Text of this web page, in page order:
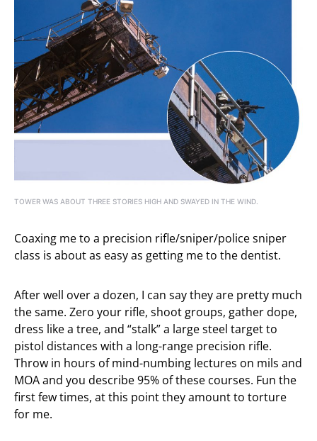
TOWER WAS ABOUT THREE STORIES HIGH AND SWAYED IN THE WIND.
Coaxing me to a precision rifle/sniper/police sniper
class is about as easy as getting me to the dentist.
After well over a dozen, I can say they are pretty much
the same. Zero your rifle, shoot groups, gather dope,
dress like a tree, and “stalk” a large steel target to
pistol distances with a long-range precision rifle.
Throw in hours of mind-numbing lectures on mils and
MOA and you describe 95% of these courses. Fun the
first few times, at this point they amount to torture
for me.